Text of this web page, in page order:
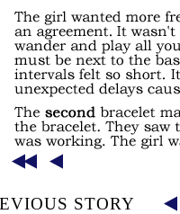
STORY